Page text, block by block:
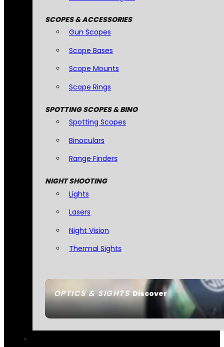
OPTICS & SIGHTSDiscover
SCOPES & ACCESSORIES
Gun Scopes
Scope Bases
Scope Mounts
Scope Rings
SPOTTING SCOPES & BINO
Spotting Scopes
Binoculars
Range Finders
NIGHT SHOOTING
Lights
Lasers
Night Vision
Thermal Sights